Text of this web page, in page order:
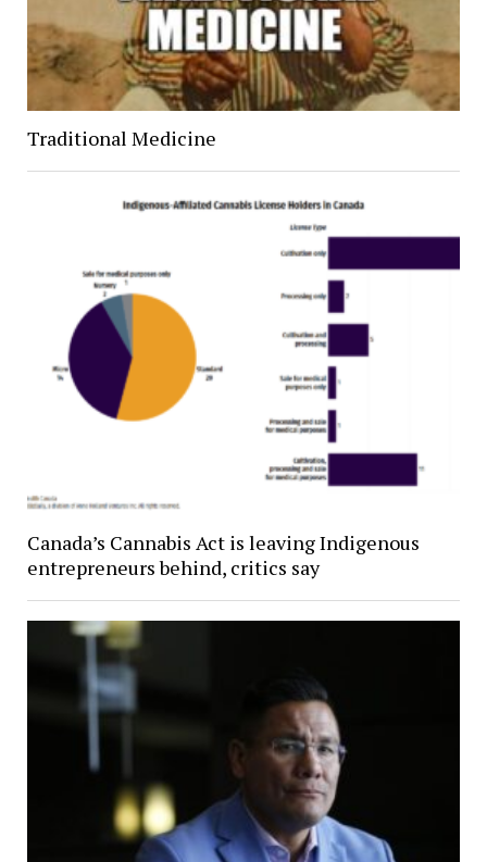
Traditional Medicine
Canada’s Cannabis Act is leaving Indigenous
entrepreneurs behind, critics say